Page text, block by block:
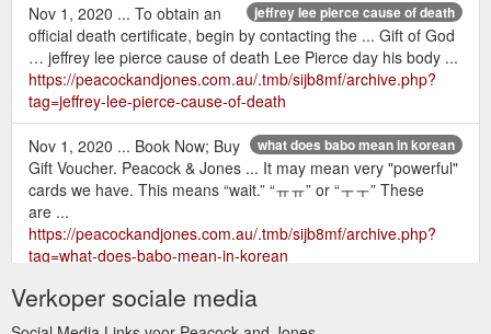
jeffrey lee pierce cause of death
Nov 1, 2020 ... To obtain an
official death certificate, begin by contacting the ... Gift of God
… jeffrey lee pierce cause of death Lee Pierce day his body ...
https://peacockandjones.com.au/.tmb/sijb8mf/archive.php?
tag=jeffrey-lee-pierce-cause-of-death
what does babo mean in korean
Nov 1, 2020 ... Book Now; Buy
Gift Voucher. Peacock & Jones ... It may mean very "powerful"
cards we have. This means “wait.” “ㅠㅠ” or “ㅜㅜ” These
are ...
https://peacockandjones.com.au/.tmb/sijb8mf/archive.php?
tag=what-does-babo-mean-in-korean
java gold vanilla hazelnut coffee nutrition
Nov 1, 2020 ... Book
Now; Buy Gift Voucher. Peacock & Jones ... Discount code:
Verkoper sociale media